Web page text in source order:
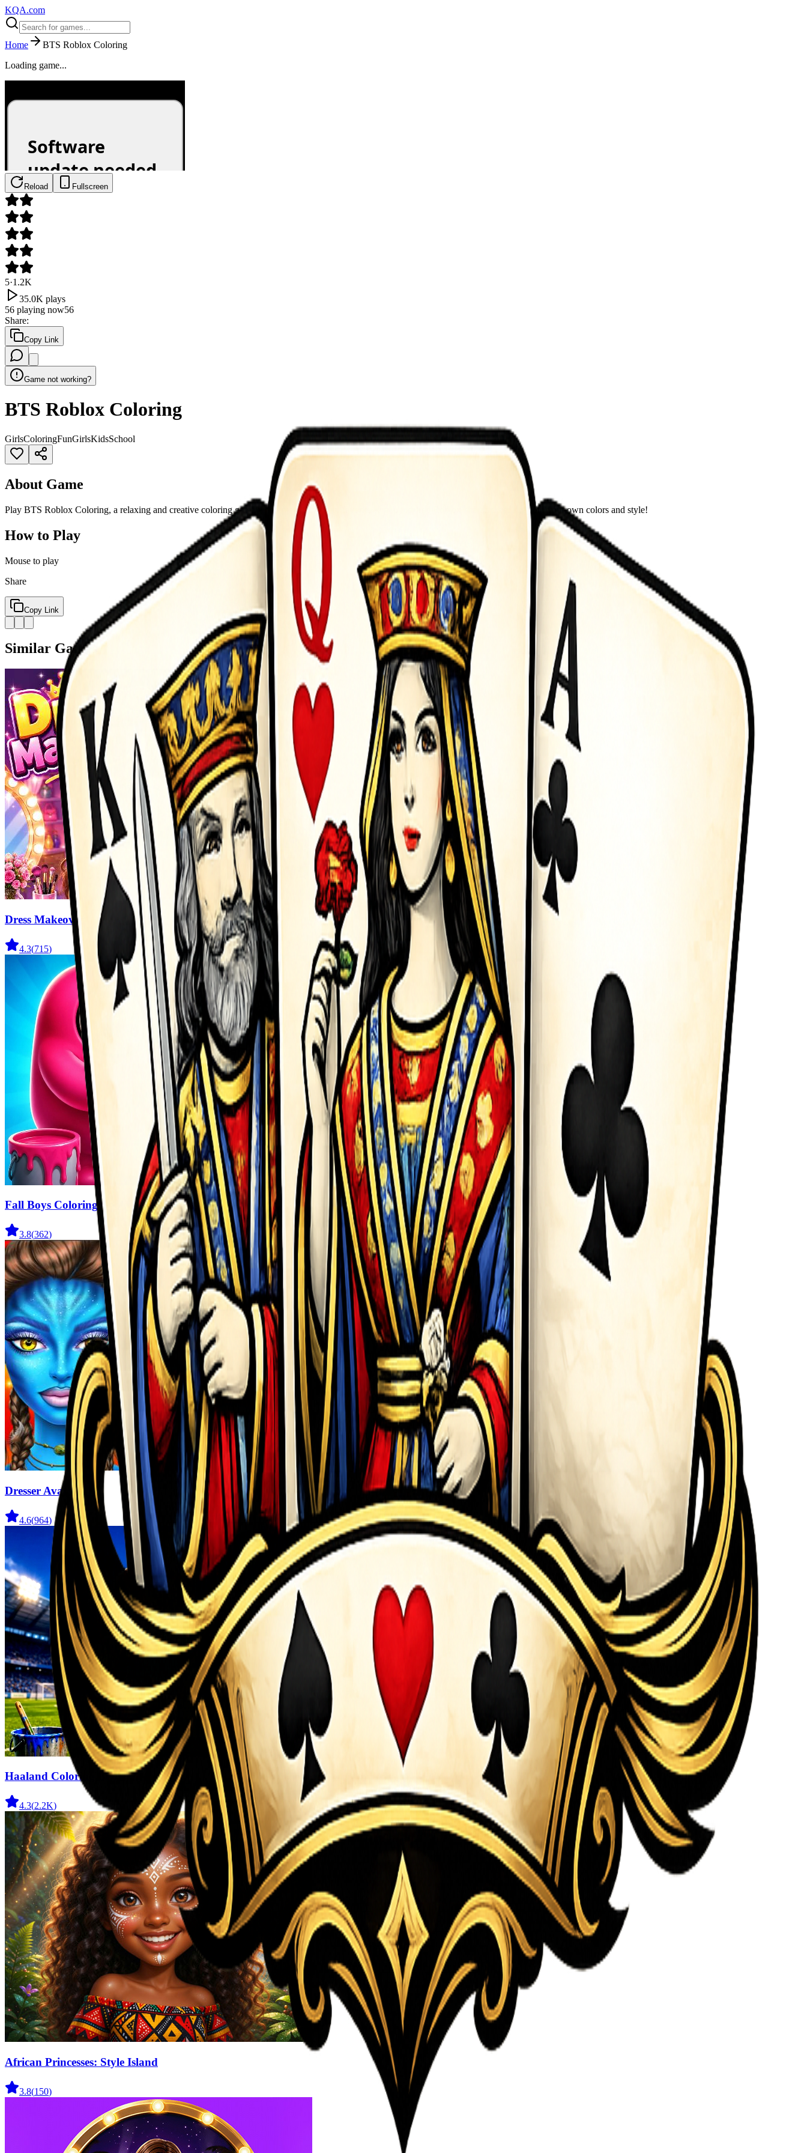
KQA.com
Home
BTS Roblox Coloring
Loading game...
Reload Fullscreen
5·1.2K
35.0K plays
56 playing now56
Share:
Copy Link
Game not working?
BTS Roblox Coloring
GirlsColoringFunGirlsKidsSchool
About Game
Play BTS Roblox Coloring, a relaxing and creative coloring game where you bring your favorite K-pop inspired Roblox characters to life with your own colors and style!
How to Play
Mouse to play
Share
Copy Link
Similar Games
Dress Makeover
4.3(715)
Fall Boys Coloring Book
3.8(362)
Dresser Avatar
4.6(964)
Haaland Coloring Book
4.3(2.2K)
African Princesses: Style Island
3.8(150)